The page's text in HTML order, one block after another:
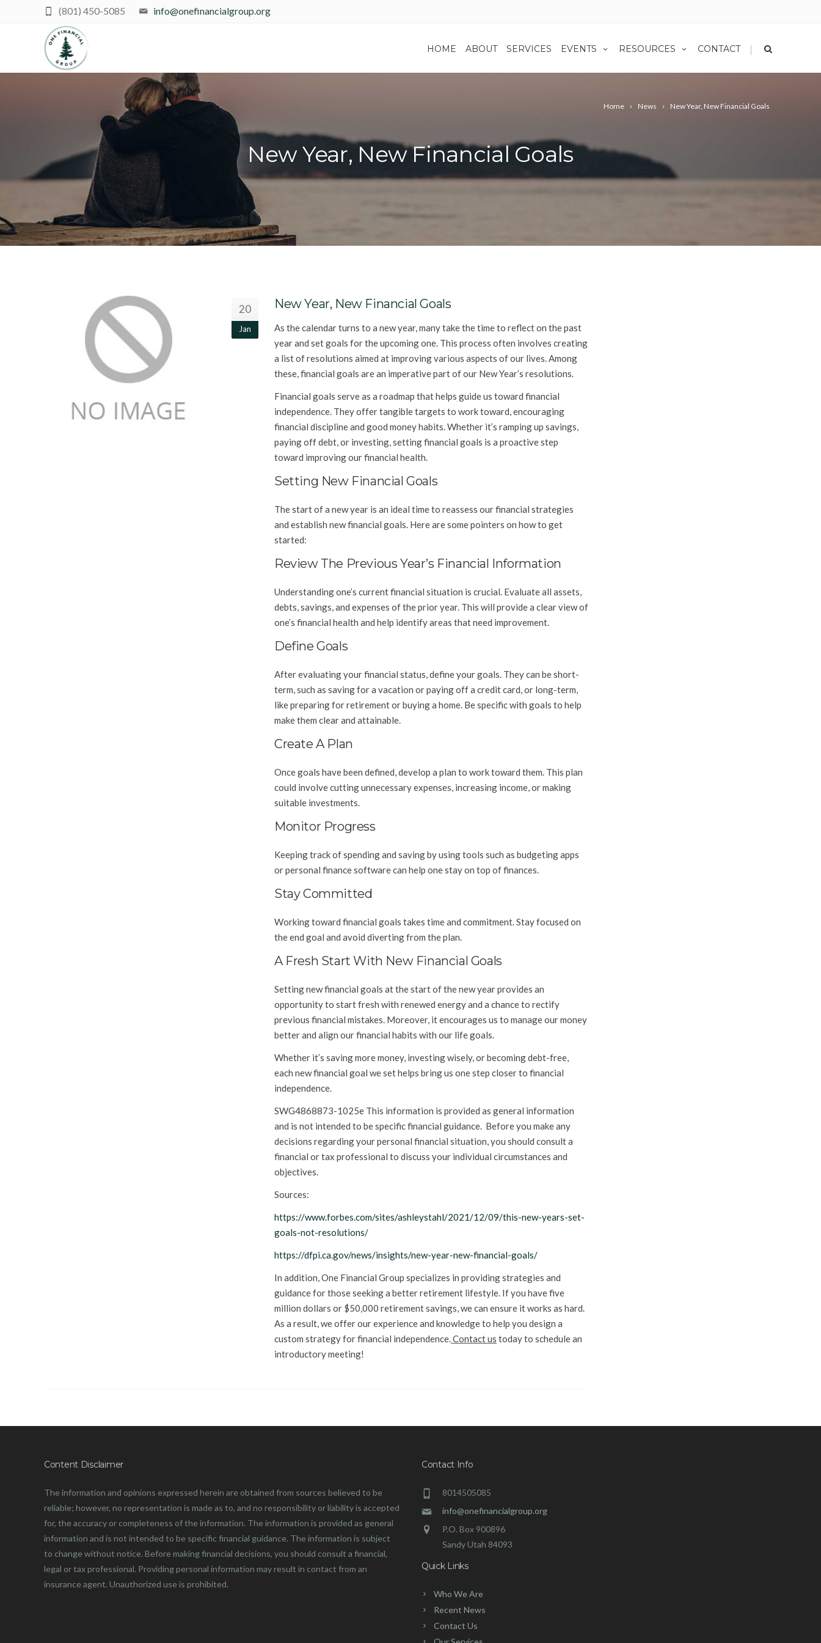
info@onefinancialgroup.org
(801) 450-5085
HOME ABOUT SERVICES EVENTS RESOURCES CONTACT |
Home News New Year, New Financial Goals
New Year, New Financial Goals
20
Jan
New Year, New Financial Goals
As the calendar turns to a new year, many take the time to reflect on the past
year and set goals for the upcoming one. This process often involves creating
a list of resolutions aimed at improving various aspects of our lives. Among
these, financial goals are an imperative part of our New Year’s resolutions.
Financial goals serve as a roadmap that helps guide us toward financial
independence. They offer tangible targets to work toward, encouraging
financial discipline and good money habits. Whether it’s ramping up savings,
paying off debt, or investing, setting financial goals is a proactive step
toward improving our financial health.
Setting New Financial Goals
The start of a new year is an ideal time to reassess our financial strategies
and establish new financial goals. Here are some pointers on how to get
started:
Review The Previous Year’s Financial Information
Understanding one’s current financial situation is crucial. Evaluate all assets,
debts, savings, and expenses of the prior year. This will provide a clear view of
one’s financial health and help identify areas that need improvement.
Define Goals
After evaluating your financial status, define your goals. They can be short-
term, such as saving for a vacation or paying off a credit card, or long-term,
like preparing for retirement or buying a home. Be specific with goals to help
make them clear and attainable.
Create A Plan
Once goals have been defined, develop a plan to work toward them. This plan
could involve cutting unnecessary expenses, increasing income, or making
suitable investments.
Monitor Progress
Keeping track of spending and saving by using tools such as budgeting apps
or personal finance software can help one stay on top of finances.
Stay Committed
Working toward financial goals takes time and commitment. Stay focused on
the end goal and avoid diverting from the plan.
A Fresh Start With New Financial Goals
Setting new financial goals at the start of the new year provides an
opportunity to start fresh with renewed energy and a chance to rectify
previous financial mistakes. Moreover, it encourages us to manage our money
better and align our financial habits with our life goals.
Whether it’s saving more money, investing wisely, or becoming debt-free,
each new financial goal we set helps bring us one step closer to financial
independence.
SWG4868873-1025e This information is provided as general information
and is not intended to be specific financial guidance. Before you make any
decisions regarding your personal financial situation, you should consult a
financial or tax professional to discuss your individual circumstances and
objectives.
Sources:
https://www.forbes.com/sites/ashleystahl/2021/12/09/this-new-years-set-
goals-not-resolutions/
https://dfpi.ca.gov/news/insights/new-year-new-financial-goals/
In addition, One Financial Group specializes in providing strategies and
guidance for those seeking a better retirement lifestyle. If you have five
million dollars or $50,000 retirement savings, we can ensure it works as hard.
As a result, we offer our experience and knowledge to help you design a
custom strategy for financial independence.Contact us today to schedule an
introductory meeting!
Content Disclaimer
The information and opinions expressed herein are obtained from sources believed to be
reliable; however, no representation is made as to, and no responsibility or liability is accepted
for, the accuracy or completeness of the information. The information is provided as general
information and is not intended to be specific financial guidance. The information is subject
to change without notice. Before making financial decisions, you should consult a financial,
legal or tax professional. Providing personal information may result in contact from an
insurance agent. Unauthorized use is prohibited.
Contact Info
8014505085
info@onefinancialgroup.org
P.O. Box 900896
Sandy Utah 84093
Quick Links
Who We Are
Recent News
Contact Us